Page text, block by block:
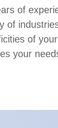
of
of
of
your